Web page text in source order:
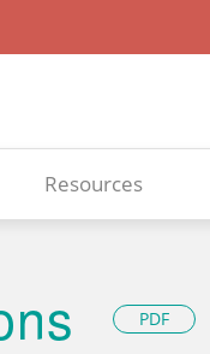
Resources
PDF